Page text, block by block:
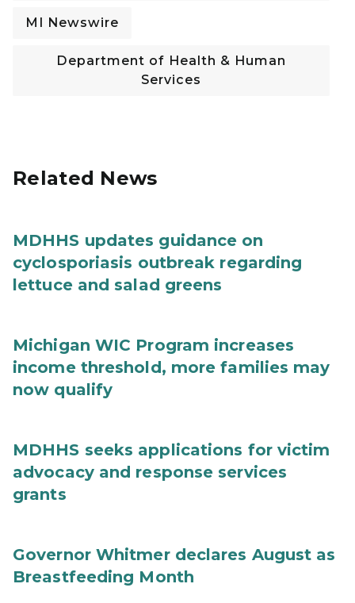
MI Newswire
Department of Health & Human
Services
Related News
MDHHS updates guidance on
cyclosporiasis outbreak regarding
lettuce and salad greens
Michigan WIC Program increases
income threshold, more families may
now qualify
MDHHS seeks applications for victim
advocacy and response services
grants
Governor Whitmer declares August as
Breastfeeding Month